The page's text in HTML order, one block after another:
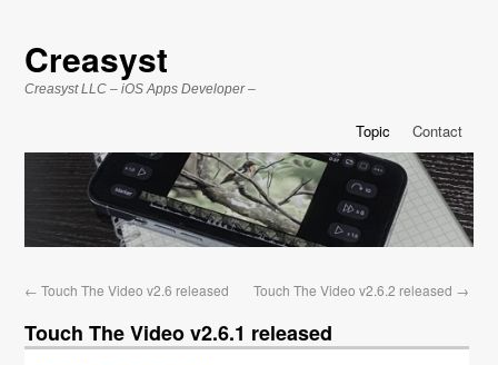
Creasyst
Creasyst LLC – iOS Apps Developer –
Contact
Topic
← Touch The Video v2.6 released Touch The Video v2.6.2 released →
Touch The Video v2.6.1 released